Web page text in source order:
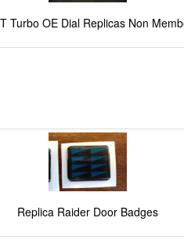
Turbo OE Dial Replicas Non
Replica Raider Door Badges